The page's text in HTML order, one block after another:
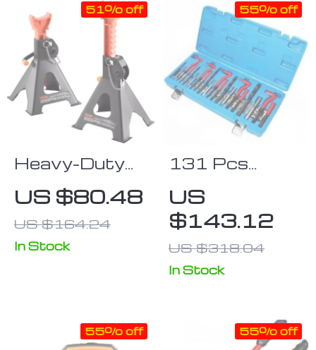
Heavy-Duty
Double
Locking Jack
Stands 3/6
Ton Capacity
US $80.48
US $164.24
51% off
In Stock
131 Pcs
Engine Thread
Repair Kit for
Auto and
Motorcycle
US
$143.12
US $318.04
55% off
In Stock
55% off 55% off